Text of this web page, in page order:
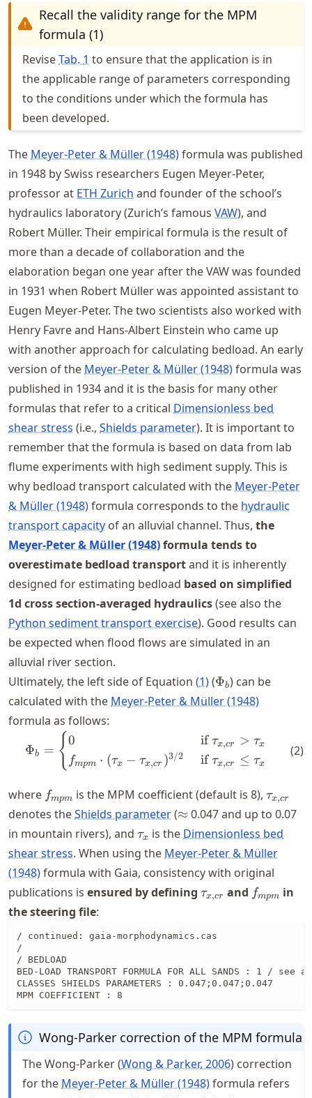
Recall the validity range for the MPM
formula (1)
ReviseTab. 1 to ensure that the application is in
the applicable range of parameters corresponding
to the conditions under which the formula has
been developed.
The Meyer-Peter & Müller (1948)formula was published
in 1948 by Swiss researchers Eugen Meyer-Peter,
professor at ETH Zurich and founder of the school’s
hydraulics laboratory (Zurich’s famous VAW), and
Robert Müller. Their empirical formula is the result of
more than a decade of collaboration and the
elaboration began one year after the VAW was founded
in 1931 when Robert Müller was appointed assistant to
Eugen Meyer-Peter. The two scientists also worked with
Henry Favre and Hans-Albert Einstein who came up
with another approach for calculating bedload. An early
version of the Meyer-Peter & Müller (1948)formula was
published in 1934 and it is the basis for many other
formulas that refer to a critical Dimensionless bed
shear stress (i.e., Shields parameter). It is important to
remember that the formula is based on data from lab
flume experiments with high sediment supply. This is
why bedload transport calculated with the Meyer-Peter
& Müller (1948)formula corresponds to the hydraulic
transport capacity of an alluvial channel. Thus, the
Meyer-Peter & Müller (1948)formula tends to
overestimate bedload transportand it is inherently
designed for estimating bedload based on simplified
1d cross section-averaged hydraulics(see also the
Python sediment transport exercise). Good results can
be expected when flood flows are simulated in an
alluvial river section.
Ultimately, the left side of Equation (1)(\Phi_b
Φb) can be
calculated with the Meyer-Peter & Müller (1948)
formula as follows:
\Phi_b = \begin{cases}
Φb = {0
fmpm ⋅ (τx − τx,cr )3/2
ifτx,cr > τx
ifτx,cr ≤ τx
(2)
where f_{mpm}
fmpm is the MPM coefficient (default is 8),τx,cr
denotes theShields parameter(\approx
≈ 0.047 and up to 0.07
in mountain rivers), and \tau_{x}
τx is the Dimensionless bed
shear stress. When using the Meyer-Peter & Müller
(1948)formula with Gaia, consistency with original
publications is ensured by defining \tau_{x,cr}
τx,cr and f_{mpm}
fmpm in
the steering file:
/ continued: gaia-morphodynamics.cas
/
/ BEDLOAD
BED-LOAD TRANSPORT FORMULA FOR ALL SANDS : 1 / see
CLASSES SHIELDS PARAMETERS : 0.047;0.047;0.047
MPM COEFFICIENT : 8
Wong-Parker correction of the MPM formula
The Wong-Parker Wong & Parker, 2006 correction
for the Meyer-Peter & Müller (1948)formula refers